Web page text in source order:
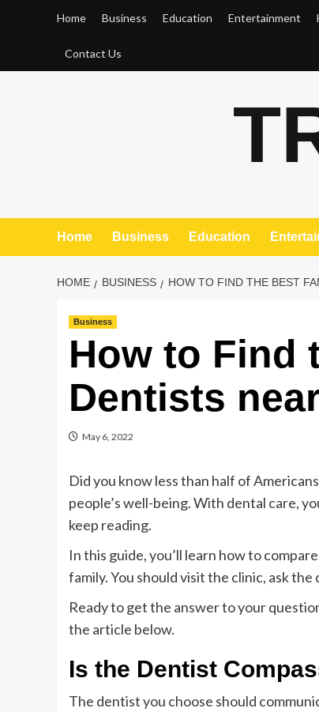
Home Business Education Entertainment
Contact Us
Home Business Education
HOME BUSINESS HOW TO FIND THE BEST
Business
How to Find
Dentists
May 6, 2022
Did you know less than half of
people’s well-being. With dental care,
keep reading.
In this guide, you’ll learn how to
family. You should visit the clinic, ask
Ready to get the answer to your
the article below.
Is the Dentist
The dentist you choose should